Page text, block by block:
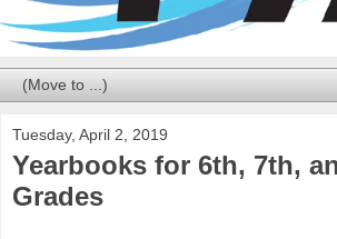
Tuesday, April 2, 2019
Yearbooks for 6th, 7th,
Grades